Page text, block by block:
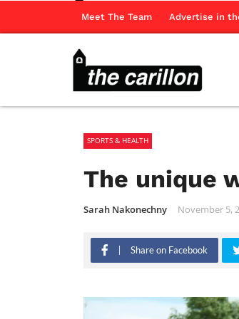
Meet The Team Advertise in
SPORTS & HEALTH
The unique
Sarah Nakonechny November 5,
Share on Facebook